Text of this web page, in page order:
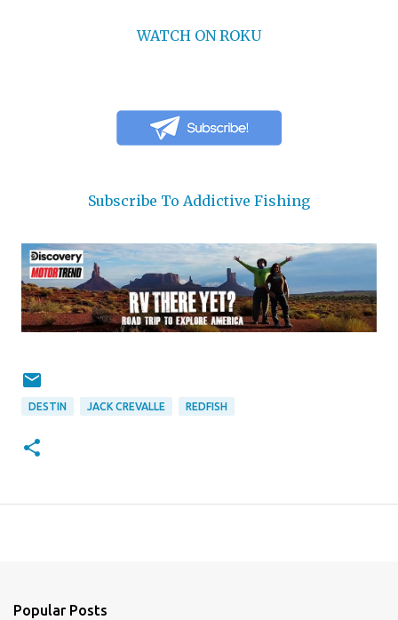
WATCH ON ROKU
Subscribe To Addictive Fishing
DESTIN JACK CREVALLE REDFISH
Popular Posts